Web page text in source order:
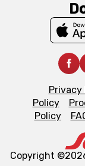
Privacy
Policy
Policy
Copyright